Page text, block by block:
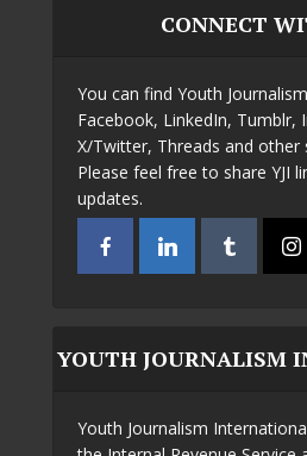
CONNECT
You can find Youth
Facebook, LinkedIn, Tumblr,
X/Twitter, Threads and other
Please feel free to share YJI
updates.
YOUTH JOURNALISM
Youth Journalism